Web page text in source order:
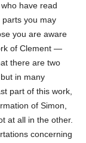
have read
parts you may
you are aware
of Clement —
there are two
in many
part of this work,
of Simon,
at all in the other.
concerning